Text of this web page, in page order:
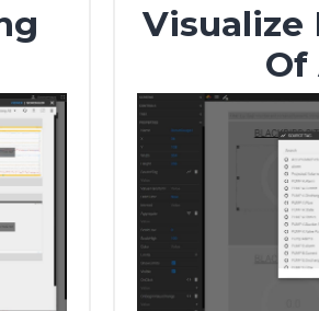
Visualize
Of